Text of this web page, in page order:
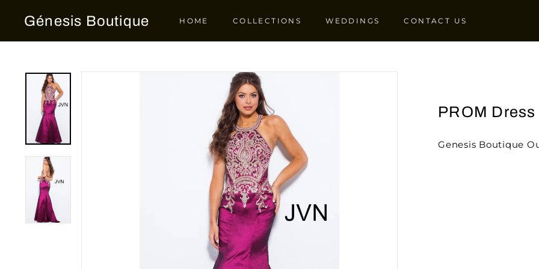
Génesis Boutique HOME COLLECTIONS WEDDINGS CONTACT US
PROM Dress
Genesis Boutique